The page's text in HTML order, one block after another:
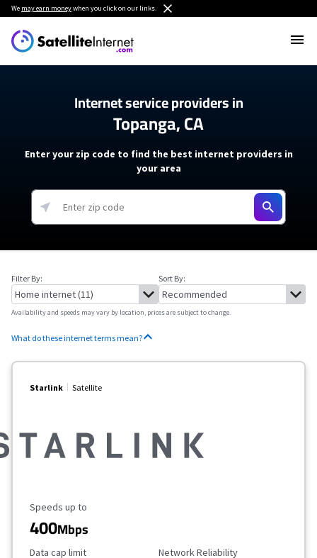
We may earn moneywhen you click on our links.
Internet service providers in
Topanga, CA
Enter your zip code to find the best internet providers in
your area
Filter By: Sort By:
Availability and speeds may vary by location, prices are subject to change.
What do these internet terms mean?
Starlink Satellite
Maximum Speed
Speeds up to
400Mbps
Data Cap Limit
Data cap limit Reliability Rating
Network Reliability